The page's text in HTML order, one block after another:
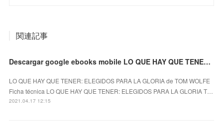
関連記事
Descargar google ebooks mobile LO QUE HAY QUE TENER: ELEGIDOS PARA LA GLORIA
LO QUE HAY QUE TENER: ELEGIDOS PARA LA GLORIA de TOM WOLFE
Ficha técnica LO QUE HAY QUE TENER: ELEGIDOS PARA LA GLORIA T…
2021.04.17 12:15